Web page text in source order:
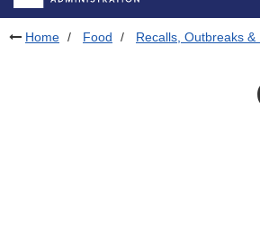
Home Food Recalls, Outbreaks